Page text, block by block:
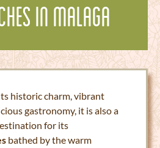
in Malaga
historic charm, vibrant
gastronomy, it is also a
for its
bathed by the warm